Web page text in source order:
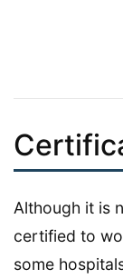
Although it is
certified to
some